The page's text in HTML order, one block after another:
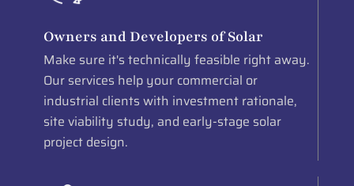
Owners and Developers of Solar
Make sure it's technically feasible right away.
Our services help your commercial or
industrial clients with investment rationale,
site viability study, and early-stage solar
project design.